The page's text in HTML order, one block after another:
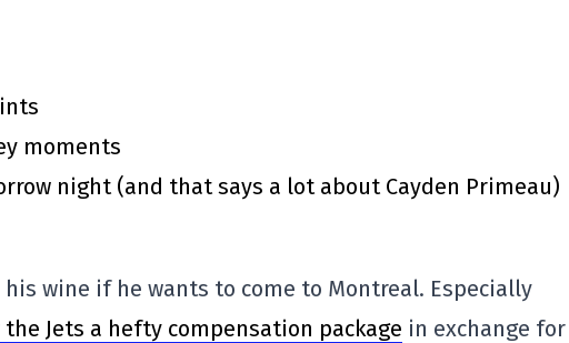
moments
night (and that says a lot about Cayden Primeau)
wine if he wants to come to Montreal. Especially
Jets a hefty compensation package in exchange for